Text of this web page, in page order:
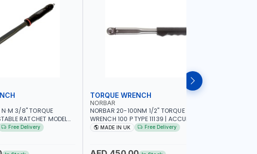
3/8" TORQUE
RATCHET MODEL
±3% | MADE IN UK
Free Delivery
TORQUE WRENCH
NORBAR
NORBAR 20-100NM 1/2" TORQUE
WRENCH 100 P TYPE 11139 | ACCURACY
±3% | PROFESSIONAL PRE-SET
MADE IN UK Free Delivery